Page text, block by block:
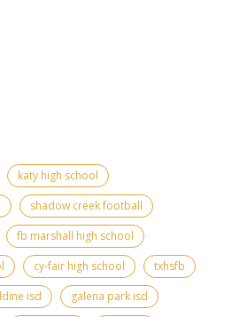
katy high school
shadow creek football
fb marshall high school
cy-fair high school
txhsfb
isd
galena park isd